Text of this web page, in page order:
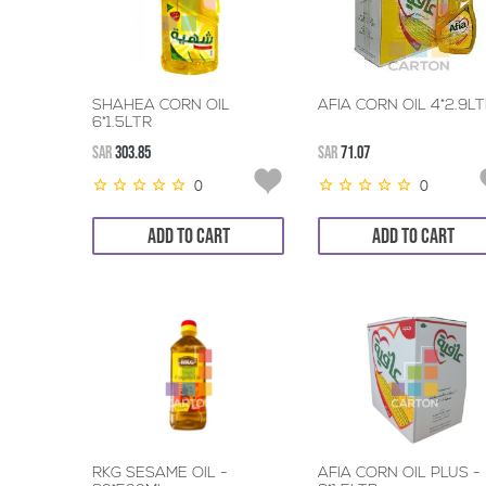
SHAHEA CORN OIL
6*1.5LTR
SAR303.85
0
ADD TO CART
AFIA CORN OIL
SAR71.07
0
ADD TO CART
RKG SESAME OIL -
AFIA CORN OIL PLUS -